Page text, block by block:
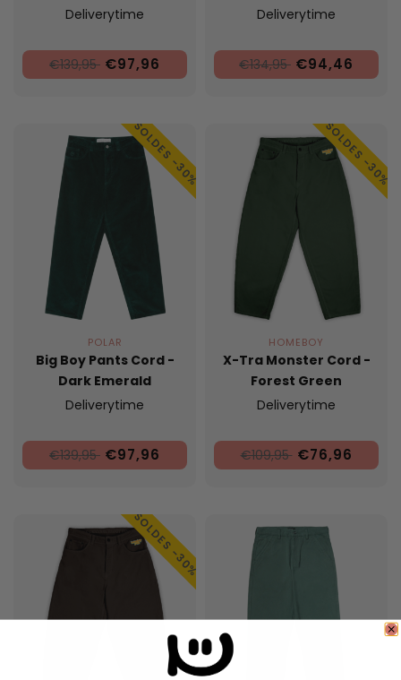
Deliverytime
€139,95 €97,96
Deliverytime
€134,95 €94,46
SOLDES -30%
POLAR
Big Boy Pants Cord -
Dark Emerald
Deliverytime
€139,95 €97,96
SOLDES -30%
HOMEBOY
X-Tra Monster Cord -
Forest Green
Deliverytime
€109,95 €76,96
SOLDES -30%